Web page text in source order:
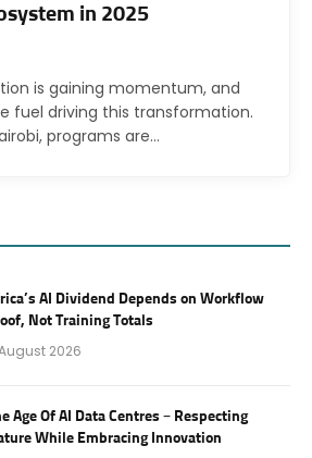
in 2025
is gaining momentum, and
fuel driving this transformation.
programs are…
AI Dividend Depends on Workflow
Not Training Totals
2026
Age Of AI Data Centres – Respecting
While Embracing Innovation